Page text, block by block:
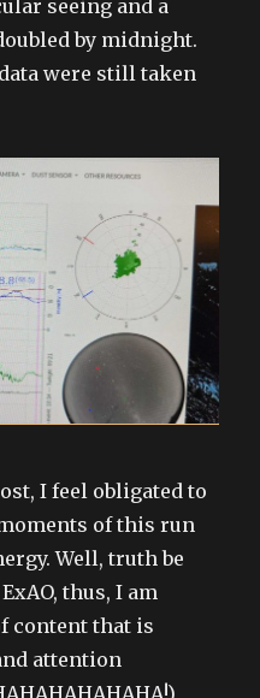
seeing and a
by midnight.
were still taken
I feel obligated to
of this run
Well, truth be
thus, I am
content that is
attention